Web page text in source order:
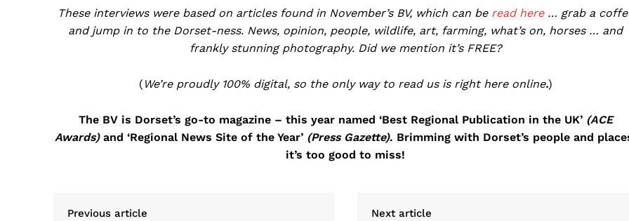
These interviews were based on articles found in November’s BV, which can be read here… grab a
and jump in to the Dorset-ness. News, opinion, people, wildlife, art, farming, what’s on, horses … and
frankly stunning photography. Did we mention it’s FREE?
( We’re proudly 100% digital, so the only way to read us is right here online.)
The BV is Dorset’s go-to magazine – this year named ‘Best Regional Publication in the UK’ (ACE
Awards) and ‘Regional News Site of the Year’ (Press Gazette). Brimming with Dorset’s people and
it’s too good to miss!
Previous article Next article